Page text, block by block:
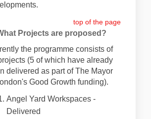
top of the page
Projects are proposed?
the programme consists of
(5 of which have already
delivered as part of The Mayor
Good Growth funding).
Angel Yard Workspaces -
Delivered